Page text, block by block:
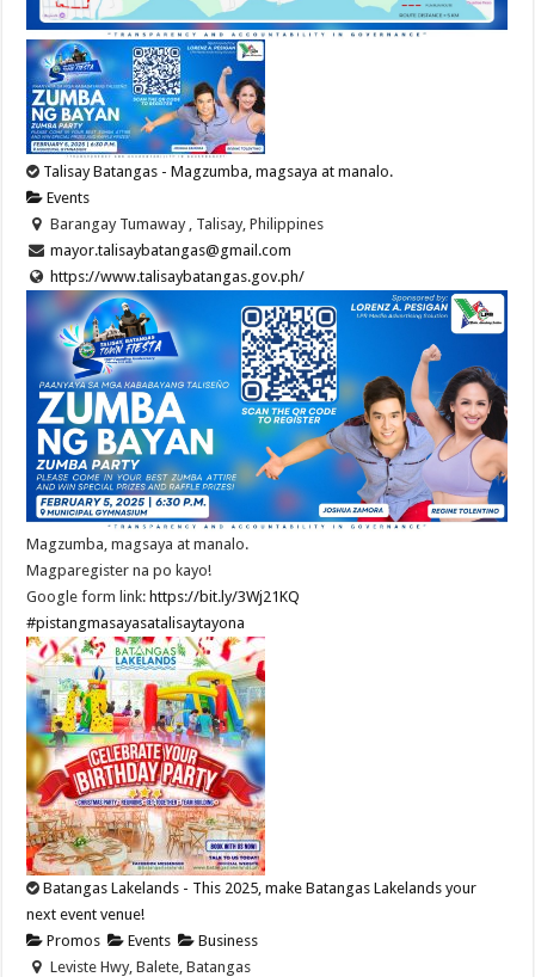
Talisay Batangas - Magzumba, magsaya at manalo.
Events
Barangay Tumaway , Talisay, Philippines
mayor.talisaybatangas@gmail.com
https://www.talisaybatangas.gov.ph/
Magzumba, magsaya at manalo.
Magparegister na po kayo!
Google form link:https://bit.ly/3Wj21KQ
#pistangmasayasatalisaytayona
Batangas Lakelands - This 2025, make Batangas Lakelands your
next event venue!
Promos
Events
Business
Leviste Hwy, Balete, Batangas